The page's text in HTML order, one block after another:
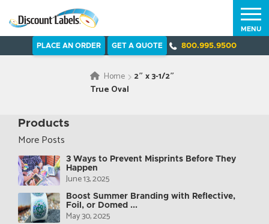
PLACE AN ORDER GET A QUOTE 800.995.9500
MENU
Home
2″ x 3-1/2″
True Oval
Products
More Posts
3 Ways to Prevent Misprints Before They
Happen
June 13, 2025
Boost Summer Branding with Reflective,
Foil, or Domed ...
May 30, 2025